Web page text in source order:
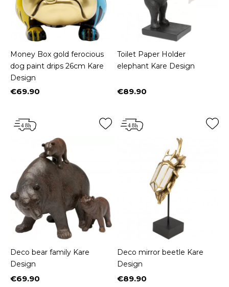
Money Box gold ferocious
dog paint drips 26cm Kare
Design
Price
€69.90
Toilet Paper Holder
elephant Kare Design
Price
€89.90
Deco bear family Kare
Design
Price
€69.90
Deco mirror beetle Kare
Design
Price
€89.90